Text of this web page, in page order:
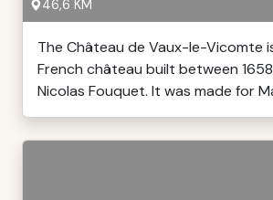
46,6 KM
The Château de Vaux-le-Vicomte
French château built between
Nicolas Fouquet. It was made for